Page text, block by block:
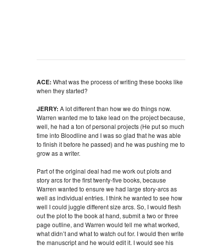
ACE: What was the process of writing these books like
when they started?
JERRY: A lot different than how we do things now.
Warren wanted me to take lead on the project because,
well, he had a ton of personal projects (He put so much
time into Bloodline and I was so glad that he was able
to finish it before he passed) and he was pushing me to
grow as a writer.
Part of the original deal had me work out plots and
story arcs for the first twenty-five books, because
Warren wanted to ensure we had large story-arcs as
well as individual entries. I think he wanted to see how
well I could juggle different size arcs. So, I would flesh
out the plot to the book at hand, submit a two or three
page outline, and Warren would tell me what worked,
what didn’t and what to watch out for. I would then write
the manuscript and he would edit it. I would see his